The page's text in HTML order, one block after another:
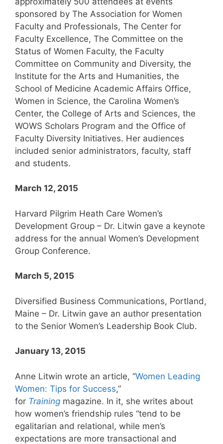
sponsored by The Association for Women
Faculty and Professionals, The Center for
Faculty Excellence, The Committee on the
Status of Women Faculty, the Faculty
Committee on Community and Diversity, the
Institute for the Arts and Humanities, the
School of Medicine Academic Affairs Office,
Women in Science, the Carolina Women’s
Center, the College of Arts and Sciences, the
WOWS Scholars Program and the Office of
Faculty Diversity Initiatives. Her audiences
included senior administrators, faculty, staff
and students.
March 12, 2015
Harvard Pilgrim Heath Care Women’s
Development Group – Dr. Litwin gave a keynote
address for the annual Women’s Development
Group Conference.
March 5, 2015
Diversified Business Communications, Portland,
Maine – Dr. Litwin gave an author presentation
to the Senior Women’s Leadership Book Club.
January 13, 2015
Anne Litwin wrote an article, “Women Leading
Women: Tips for Success,”
for Training magazine. In it, she writes about
how women’s friendship rules “tend to be
egalitarian and relational, while men’s
expectations are more transactional and